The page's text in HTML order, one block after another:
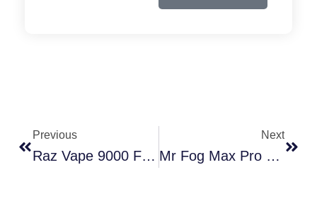
Previous
Raz Vape 9000 Flavors Reviewed: Honest Insights On Every Puff
Next
Mr Fog Max Pro 2000 Puffs: What To Expect From This Device!